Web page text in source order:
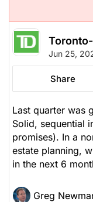
Jun 25,
Share
Last quarter was
Solid, sequential
promises). In a
estate planning,
in the next 6
Greg